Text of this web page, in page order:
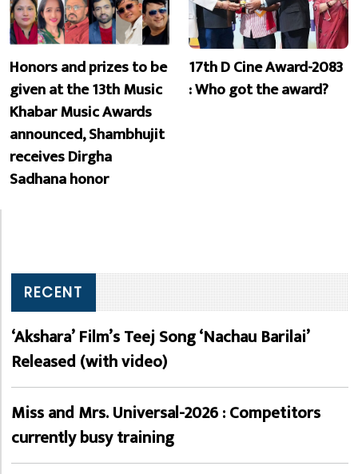
Honors and prizes to be
given at the 13th Music
Khabar Music Awards
announced, Shambhujit
receives Dirgha
Sadhana honor
17th D Cine Award-2083
: Who got the award?
RECENT
‘Akshara’ Film’s Teej Song ‘Nachau Barilai’
Released (with video)
Miss and Mrs. Universal-2026 : Competitors
currently busy training